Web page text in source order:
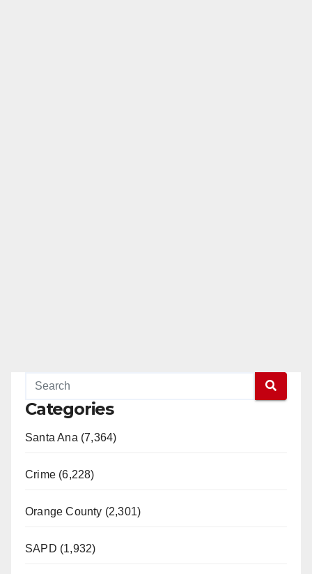
Categories
Santa Ana (7,364)
Crime (6,228)
Orange County (2,301)
SAPD (1,932)